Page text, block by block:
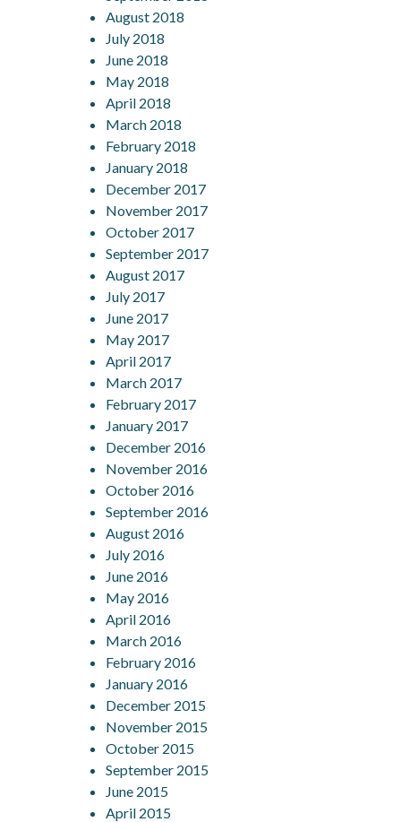
August 2018
July 2018
June 2018
May 2018
April 2018
March 2018
February 2018
January 2018
December 2017
November 2017
October 2017
September 2017
August 2017
July 2017
June 2017
May 2017
April 2017
March 2017
February 2017
January 2017
December 2016
November 2016
October 2016
September 2016
August 2016
July 2016
June 2016
May 2016
April 2016
March 2016
February 2016
January 2016
December 2015
November 2015
October 2015
September 2015
June 2015
April 2015